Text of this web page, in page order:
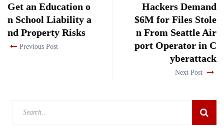
Get an Education o
n School Liability a
nd Property Risks
Previous Post
Hackers Demand
$6M for Files Stole
n From Seattle Air
port Operator in C
yberattack
Next Post